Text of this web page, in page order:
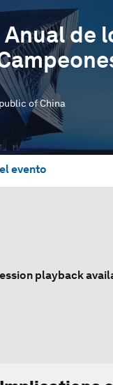
de
of China
evento
playback